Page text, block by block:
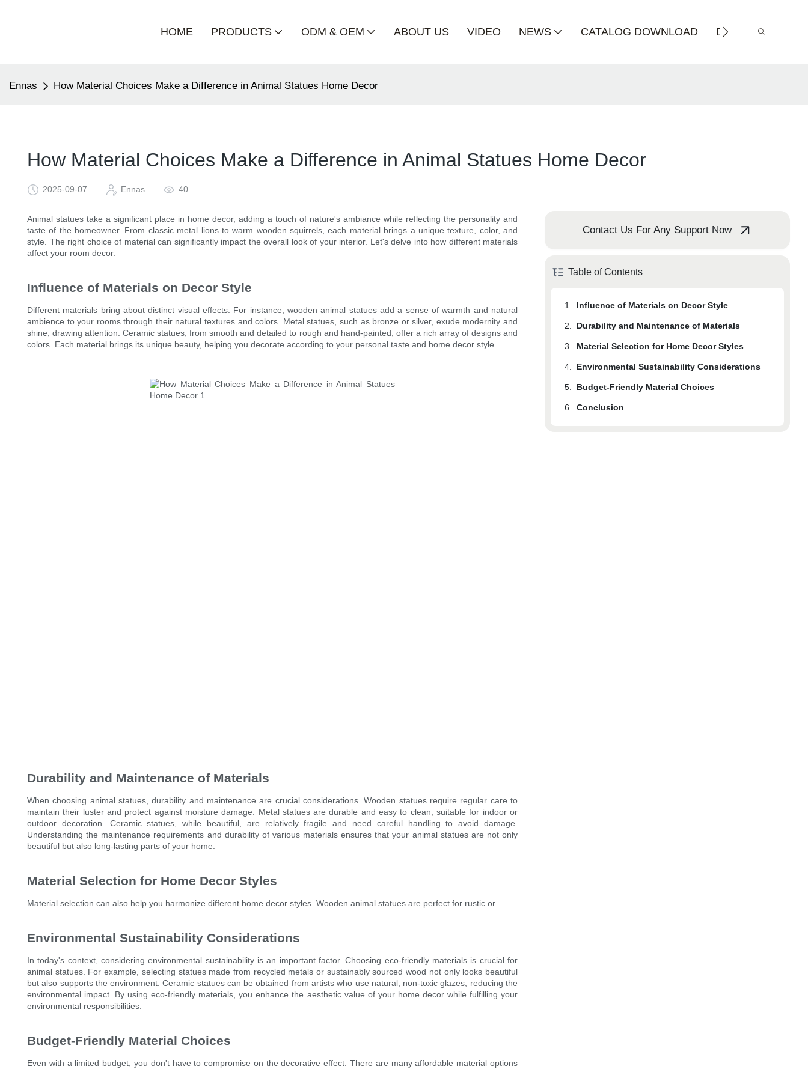
HOME PRODUCTS ODM & OEM ABOUT US VIDEO NEWS CATALOG DOWNLOAD DISTRIBUTOR
Ennas How Material Choices Make a Difference in Animal Statues Home Decor
How Material Choices Make a Difference in Animal Statues Home Decor
2025-09-07 Ennas 40
Animal statues take a significant place in home decor, adding a touch of nature's ambiance while reflecting the personality and
taste of the homeowner. From classic metal lions to warm wooden squirrels, each material brings a unique texture, color, and
style. The right choice of material can significantly impact the overall look of your interior. Let's delve into how different materials
affect your room decor.
Influence of Materials on Decor Style
Different materials bring about distinct visual effects. For instance, wooden animal statues add a sense of warmth and natural
ambience to your rooms through their natural textures and colors. Metal statues, such as bronze or silver, exude modernity and
shine, drawing attention. Ceramic statues, from smooth and detailed to rough and hand-painted, offer a rich array of designs and
colors. Each material brings its unique beauty, helping you decorate according to your personal taste and home decor style.
Durability and Maintenance of Materials
When choosing animal statues, durability and maintenance are crucial considerations. Wooden statues require regular care to
maintain their luster and protect against moisture damage. Metal statues are durable and easy to clean, suitable for indoor or
outdoor decoration. Ceramic statues, while beautiful, are relatively fragile and need careful handling to avoid damage.
Understanding the maintenance requirements and durability of various materials ensures that your animal statues are not only
beautiful but also long-lasting parts of your home.
Material Selection for Home Decor Styles
Material selection can also help you harmonize different home decor styles. Wooden animal statues are perfect for rustic or
Environmental Sustainability Considerations
In today's context, considering environmental sustainability is an important factor. Choosing eco-friendly materials is crucial for
animal statues. For example, selecting statues made from recycled metals or sustainably sourced wood not only looks beautiful
but also supports the environment. Ceramic statues can be obtained from artists who use natural, non-toxic glazes, reducing the
environmental impact. By using eco-friendly materials, you enhance the aesthetic value of your home decor while fulfilling your
environmental responsibilities.
Budget-Friendly Material Choices
Even with a limited budget, you don't have to compromise on the decorative effect. There are many affordable material options
Contact Us For Any Support Now
Table of Contents
1. Influence of Materials on Decor Style
2. Durability and Maintenance of Materials
3. Material Selection for Home Decor Styles
4. Environmental Sustainability Considerations
5. Budget-Friendly Material Choices
6. Conclusion